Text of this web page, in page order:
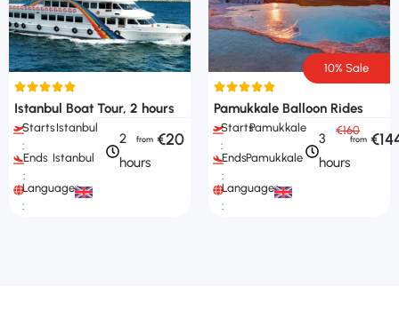
Istanbul Boat Tour, 2 hours
Starts
:
Istanbul
Ends
:
Istanbul
Languages
:
2
hours
€20
10% Sale
Pamukkale Balloon Rides
Starts
:
Pamukkale
Ends
:
Pamukkale
Languages
:
3
hours
€160